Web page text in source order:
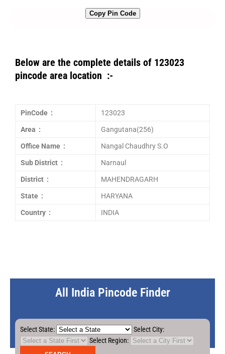
Copy Pin Code
Below are the complete details of 123023
pincode area location :-
PinCode : 123023
Area : Gangutana(256)
Office Name : Nangal Chaudhry S.O
Sub District : Narnaul
District : MAHENDRAGARH
State : HARYANA
Country : INDIA
All India Pincode Finder
Select State:
Select City:
Select Region: